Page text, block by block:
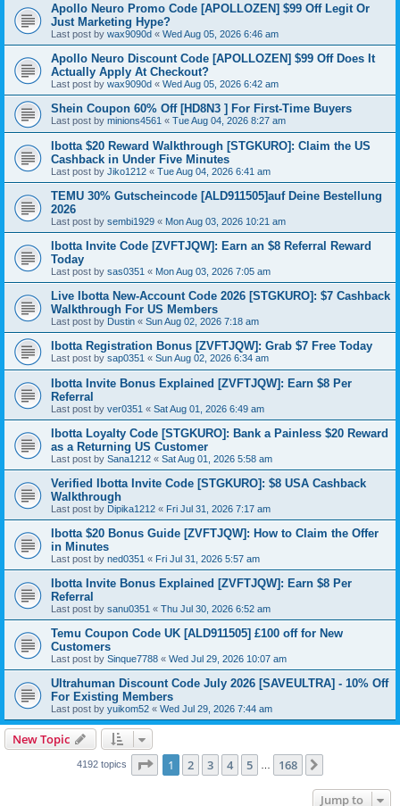
Apollo Neuro Promo Code [APOLLOZEN] $99 Off Legit Or
Just Marketing Hype?
Last post by wax9090d « Wed Aug 05, 2026 6:46 am
Apollo Neuro Discount Code [APOLLOZEN] $99 Off Does It
Actually Apply At Checkout?
Last post by wax9090d « Wed Aug 05, 2026 6:42 am
Shein Coupon 60% Off [HD8N3 ] For First-Time Buyers
Last post by minions4561 « Tue Aug 04, 2026 8:27 am
Ibotta $20 Reward Walkthrough [STGKURO]: Claim the US
Cashback in Under Five Minutes
Last post by Jiko1212 « Tue Aug 04, 2026 6:41 am
TEMU 30% Gutscheincode [ALD911505]auf Deine Bestellung
2026
Last post by sembi1929 « Mon Aug 03, 2026 10:21 am
Ibotta Invite Code [ZVFTJQW]: Earn an $8 Referral Reward
Today
Last post by sas0351 « Mon Aug 03, 2026 7:05 am
Live Ibotta New-Account Code 2026 [STGKURO]: $7 Cashback
Walkthrough For US Members
Last post by Dustin « Sun Aug 02, 2026 7:18 am
Ibotta Registration Bonus [ZVFTJQW]: Grab $7 Free Today
Last post by sap0351 « Sun Aug 02, 2026 6:34 am
Ibotta Invite Bonus Explained [ZVFTJQW]: Earn $8 Per
Referral
Last post by ver0351 « Sat Aug 01, 2026 6:49 am
Ibotta Loyalty Code [STGKURO]: Bank a Painless $20 Reward
as a Returning US Customer
Last post by Sana1212 « Sat Aug 01, 2026 5:58 am
Verified Ibotta Invite Code [STGKURO]: $8 USA Cashback
Walkthrough
Last post by Dipika1212 « Fri Jul 31, 2026 7:17 am
Ibotta $20 Bonus Guide [ZVFTJQW]: How to Claim the Offer
in Minutes
Last post by ned0351 « Fri Jul 31, 2026 5:57 am
Ibotta Invite Bonus Explained [ZVFTJQW]: Earn $8 Per
Referral
Last post by sanu0351 « Thu Jul 30, 2026 6:52 am
Temu Coupon Code UK [ALD911505] £100 off for New
Customers
Last post by Sinque7788 « Wed Jul 29, 2026 10:07 am
Ultrahuman Discount Code July 2026 [SAVEULTRA] - 10% Off
For Existing Members
Last post by yuikom52 « Wed Jul 29, 2026 7:44 am
New Topic
4192 topics Page 1of 168
1 2 3 4 5 168
Jump to